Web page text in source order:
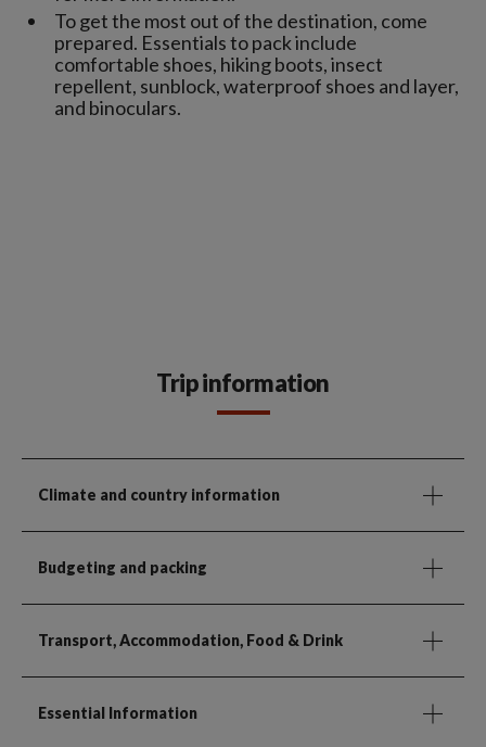
To get the most out of the destination, come
prepared. Essentials to pack include
comfortable shoes, hiking boots, insect
repellent, sunblock, waterproof shoes and layer,
and binoculars.
Trip information
Climate and country information
Budgeting and packing
Transport, Accommodation, Food & Drink
Essential Information